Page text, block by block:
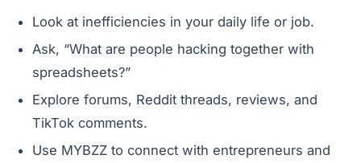
Look at inefficiencies in your daily life or job.
Ask, “What are people hacking together with
spreadsheets?”
Explore forums, Reddit threads, reviews, and
TikTok comments.
Use MYBZZ to connect with entrepreneurs and